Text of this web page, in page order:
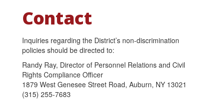
Contact
Inquiries regarding the District’s non-discrimination
policies should be directed to:
Randy Ray, Director of Personnel Relations and Civil
Rights Compliance Officer
1879 West Genesee Street Road, Auburn, NY 13021
(315) 255-7683